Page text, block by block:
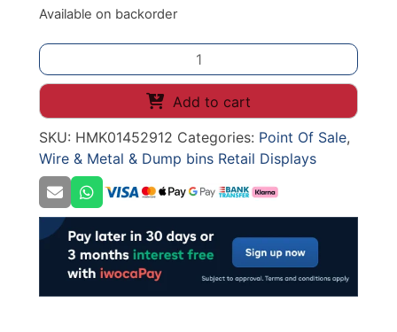
Available on backorder
Telescopic
Pole
For
Wire
Dump
Bin
(Spring)
quantity
Add to cart
SKU: HMK01452912 Categories: Point Of Sale,
Wire & Metal & Dump bins Retail Displays